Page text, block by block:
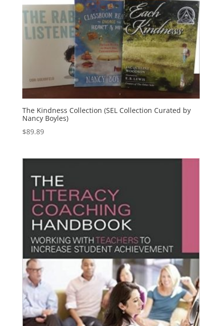
The Kindness Collection (SEL Collection Curated by
Nancy Boyles)
$89.89